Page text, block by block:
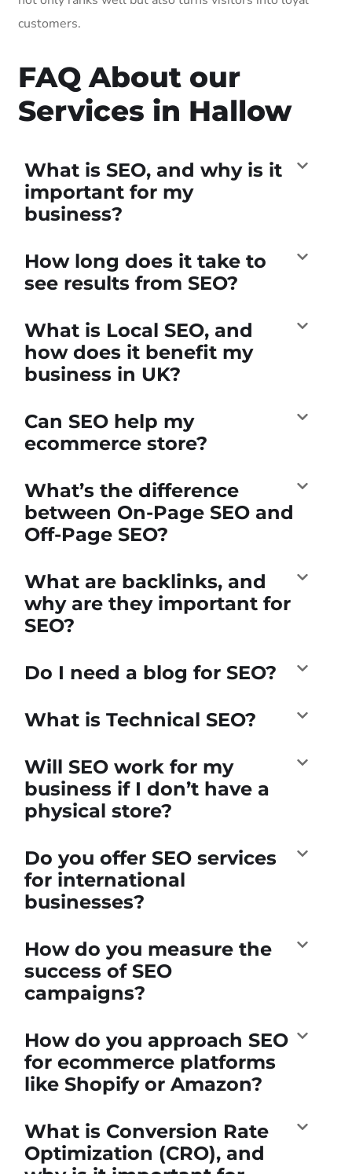
customers.
FAQ About our
Services in Hallow
What is SEO, and why is it
important for my
business?
How long does it take to
see results from SEO?
What is Local SEO, and
how does it benefit my
business in UK?
Can SEO help my
ecommerce store?
What’s the difference
between On-Page SEO and
Off-Page SEO?
What are backlinks, and
why are they important for
SEO?
Do I need a blog for SEO?
What is Technical SEO?
Will SEO work for my
business if I don’t have a
physical store?
Do you offer SEO services
for international
businesses?
How do you measure the
success of SEO
campaigns?
How do you approach SEO
for ecommerce platforms
like Shopify or Amazon?
What is Conversion Rate
Optimization (CRO), and